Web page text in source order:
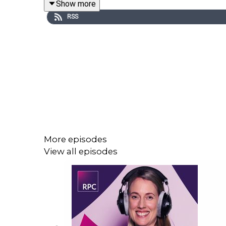
HostEllie Gelderis joined byCharlotte White,
Family-friendly changes; and
Top tips to ensure business readiness for
The Work Couch will bring you more updates
employment law reforms introduced by the
the Employment, Engagement & Equality team.
Show more
RSS
More episodes
View all episodes